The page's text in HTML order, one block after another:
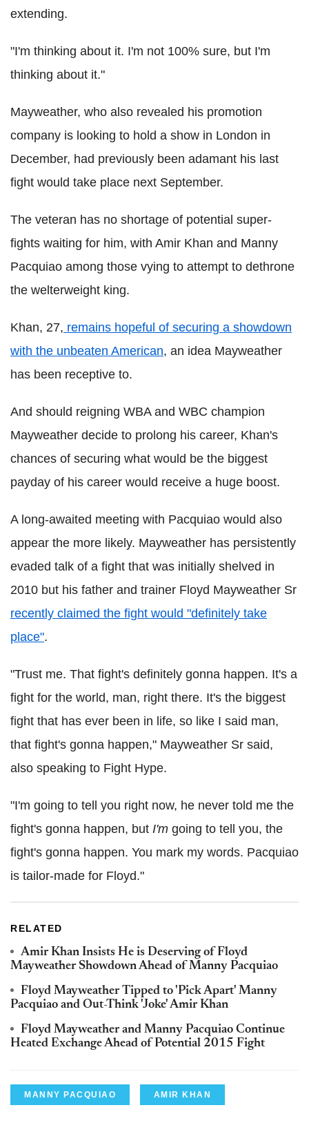
extending.
"I'm thinking about it. I'm not 100% sure, but I'm
thinking about it."
Mayweather, who also revealed his promotion
company is looking to hold a show in London in
December, had previously been adamant his last
fight would take place next September.
The veteran has no shortage of potential super-
fights waiting for him, with Amir Khan and Manny
Pacquiao among those vying to attempt to dethrone
the welterweight king.
Khan, 27, remains hopeful of securing a showdown
with the unbeaten American, an idea Mayweather
has been receptive to.
And should reigning WBA and WBC champion
Mayweather decide to prolong his career, Khan's
chances of securing what would be the biggest
payday of his career would receive a huge boost.
A long-awaited meeting with Pacquiao would also
appear the more likely. Mayweather has persistently
evaded talk of a fight that was initially shelved in
2010 but his father and trainer Floyd Mayweather Sr
recently claimed the fight would "definitely take
place".
"Trust me. That fight's definitely gonna happen. It's a
fight for the world, man, right there. It's the biggest
fight that has ever been in life, so like I said man,
that fight's gonna happen," Mayweather Sr said,
also speaking to Fight Hype.
"I'm going to tell you right now, he never told me the
fight's gonna happen, but I'm going to tell you, the
fight's gonna happen. You mark my words. Pacquiao
is tailor-made for Floyd."
RELATED
Amir Khan Insists He is Deserving of Floyd
Mayweather Showdown Ahead of Manny Pacquiao
Floyd Mayweather Tipped to 'Pick Apart' Manny
Pacquiao and Out-Think 'Joke' Amir Khan
Floyd Mayweather and Manny Pacquiao Continue
Heated Exchange Ahead of Potential 2015 Fight
MANNY PACQUIAO AMIR KHAN